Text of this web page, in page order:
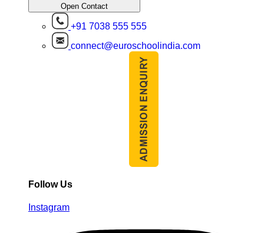
Open Contact
+91 7038 555 555
connect@euroschoolindia.com
Follow Us
Instagram